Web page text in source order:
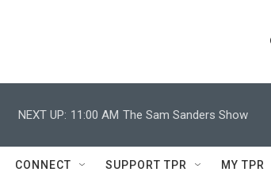
e
h
Q
NEXT UP: 11:00 AM The Sam Sanders Show
CONNECT SUPPORT TPR MY TPR